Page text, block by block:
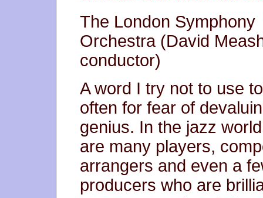
The London Symphony
Orchestra (David
conductor)
A word I try not to use
often for fear of
genius. In the jazz
are many players,
arrangers and even a
producers who are